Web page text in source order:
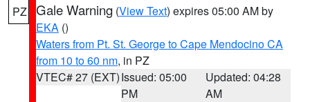
PZ Gale Warning (View Text) expires 05:00 AM by
EKA ()
Waters from Pt. St. George to Cape Mendocino CA
from 10 to 60 nm, in PZ
VTEC# 27 (EXT)Issued: 05:00
PM
Updated: 04:28
AM